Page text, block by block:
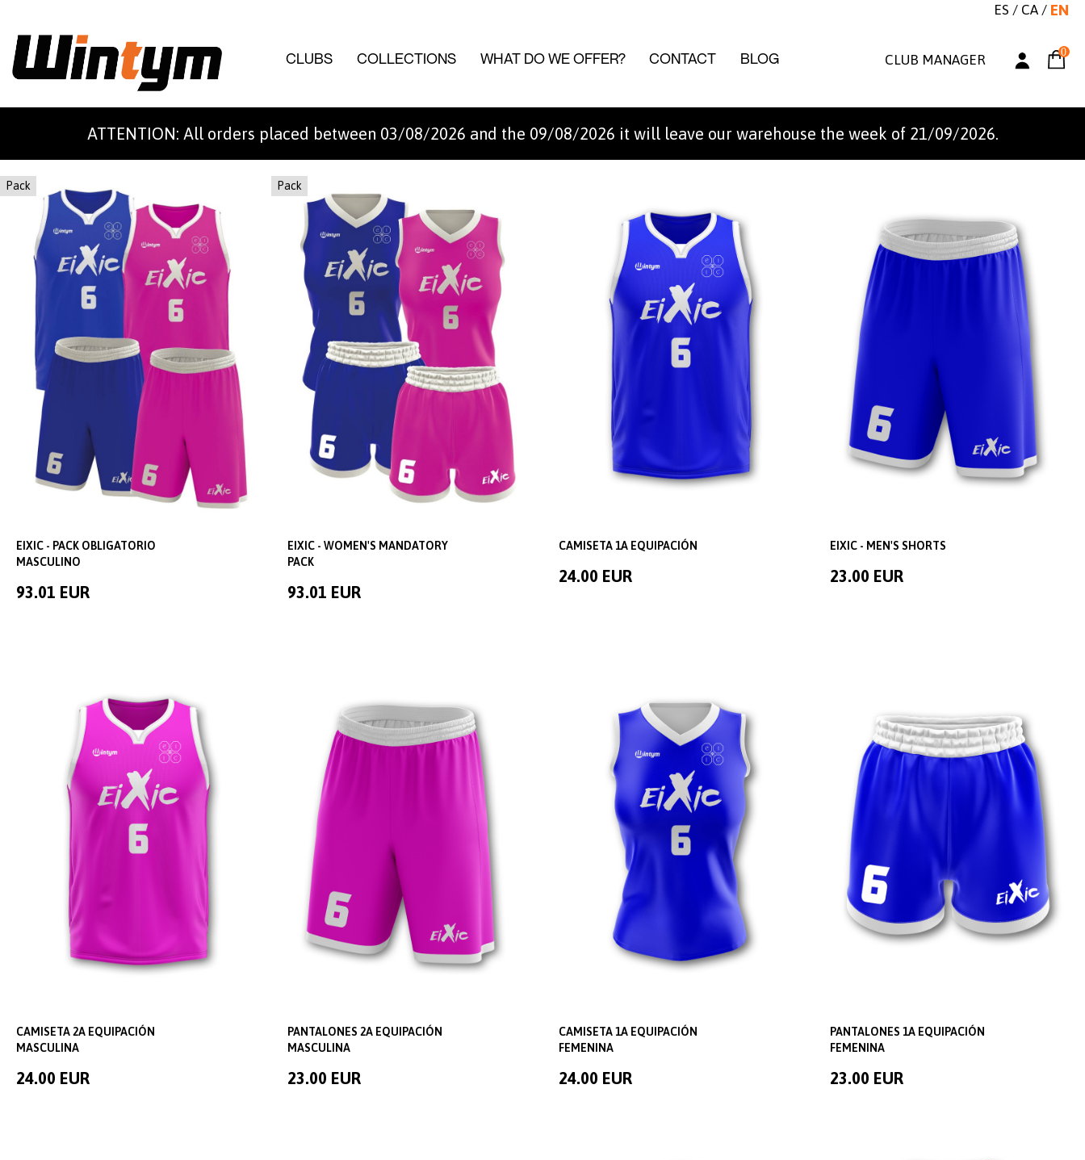
ES / CA / EN
CLUBS COLLECTIONS WHAT DO WE OFFER? CONTACT BLOG 0
CLUB MANAGER
ATTENTION: All orders placed between 03/08/2026 and the 09/08/2026 it will leave our warehouse the week of 21/09/2026.
Pack
EIXIC - PACK OBLIGATORIO
MASCULINO
93.01 EUR
Pack
EIXIC - WOMEN'S MANDATORY
PACK
93.01 EUR
CAMISETA 1A EQUIPACIÓN
24.00 EUR
EIXIC - MEN'S SHORTS
23.00 EUR
CAMISETA 2A EQUIPACIÓN
MASCULINA
24.00 EUR
PANTALONES 2A EQUIPACIÓN
MASCULINA
23.00 EUR
CAMISETA 1A EQUIPACIÓN
FEMENINA
24.00 EUR
PANTALONES 1A EQUIPACIÓN
FEMENINA
23.00 EUR